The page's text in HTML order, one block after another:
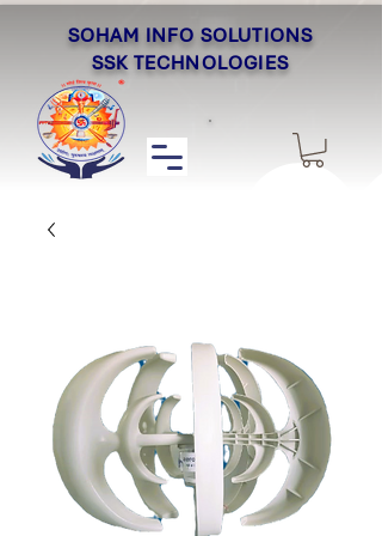
SOHAM INFO SOLUTIONS
SSK TECHNOLOGIES